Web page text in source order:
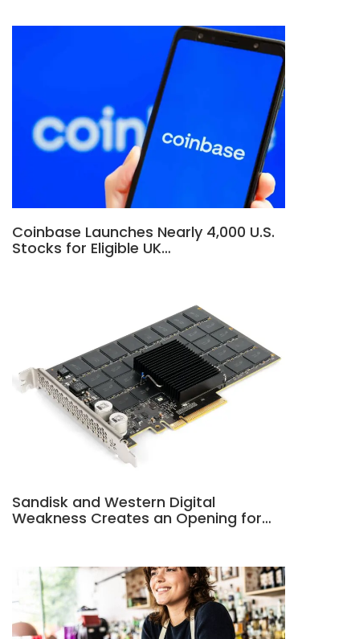
Coinbase Launches Nearly 4,000 U.S.
Stocks for Eligible UK…
Sandisk and Western Digital
Weakness Creates an Opening for…